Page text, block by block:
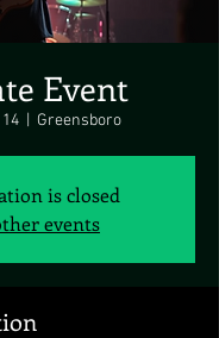
Event
  |
Greensboro
is closed
events